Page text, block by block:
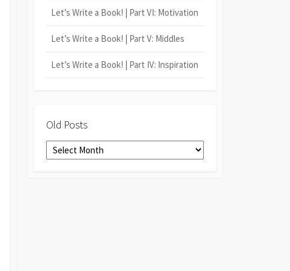
Let’s Write a Book! | Part VI: Motivation
Let’s Write a Book! | Part V: Middles
Let’s Write a Book! | Part IV: Inspiration
Old Posts
Old
Posts